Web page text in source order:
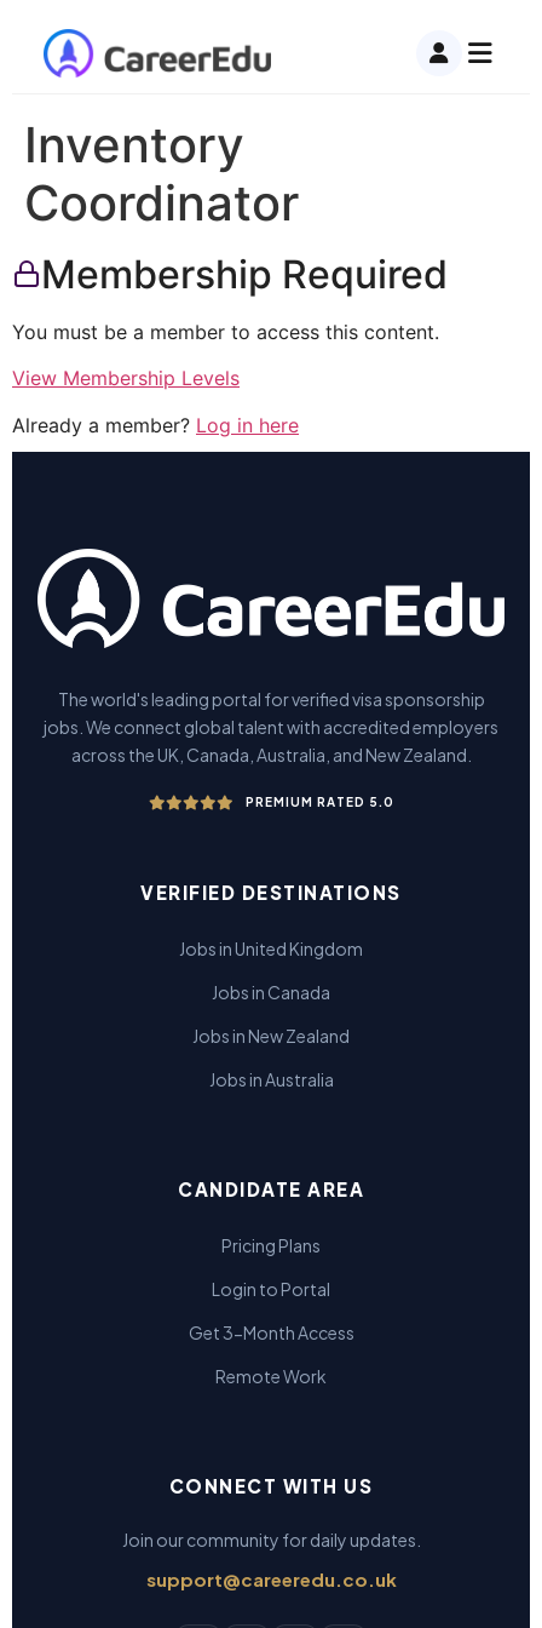
Inventory
Coordinator
Membership Required
You must be a member to access this content.
View Membership Levels
Already a member? Log in here
The world's leading portal for verified visa sponsorship
jobs. We connect global talent with accredited employers
across the UK, Canada, Australia, and New Zealand.
PREMIUM RATED 5.0
VERIFIED DESTINATIONS
Jobs in United Kingdom
Jobs in Canada
Jobs in New Zealand
Jobs in Australia
CANDIDATE AREA
Pricing Plans
Login to Portal
Get 3-Month Access
Remote Work
CONNECT WITH US
Join our community for daily updates.
support@careeredu.co.uk